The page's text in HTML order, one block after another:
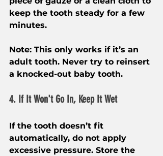
keep the tooth steady for a few
minutes.
Note: This only works if it’s an
adult tooth. Never try to reinsert
a knocked-out baby tooth.
4. If It Won't Go In, Keep It Wet
If the tooth doesn’t fit
automatically, do not apply
excessive pressure. Store the